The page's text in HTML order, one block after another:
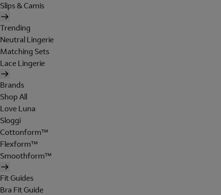
Slips & Camis
Trending
Neutral Lingerie
Matching Sets
Lace Lingerie
Brands
Shop All
Love Luna
Sloggi
Cottonform™
Flexform™
Smoothform™
Fit Guides
Bra Fit Guide